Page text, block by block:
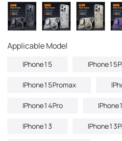
Applicable Model
IPhone15
IPhone15Promax
IPhone14Pro
IPhone13